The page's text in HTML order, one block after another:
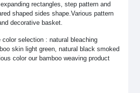
rectangles, step pattern and
shaped sides shape.Various pattern
decorative basket.
color selection : natural bleaching
skin light green, natural black smoked
color our bamboo weaving product